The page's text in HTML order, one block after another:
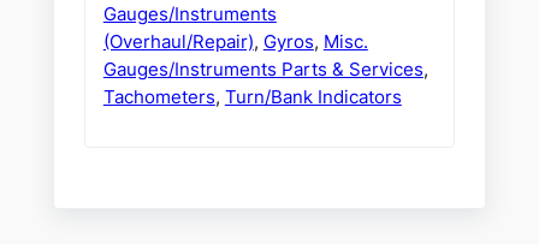
Gauges/Instruments
(Overhaul/Repair), Gyros, Misc.
Gauges/Instruments Parts & Services,
Tachometers, Turn/Bank Indicators